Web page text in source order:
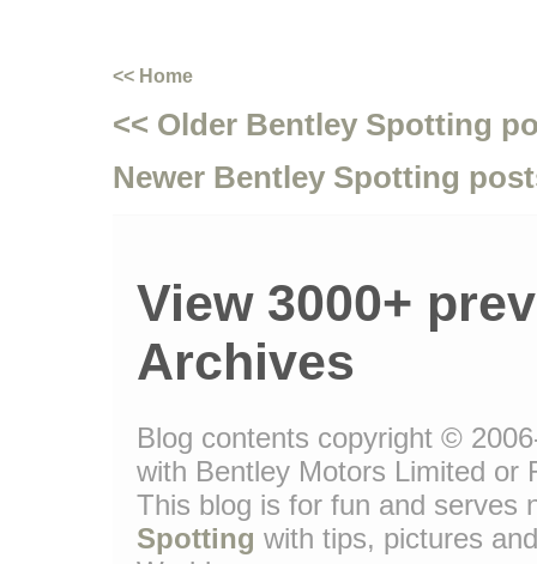
<< Home
<< Older Bentley Spotting
Newer Bentley Spotting
View 3000+
Archives
Blog contents copyright ©
with Bentley Motors Limited or
This blog is for fun and serves
Spotting with tips, pictures